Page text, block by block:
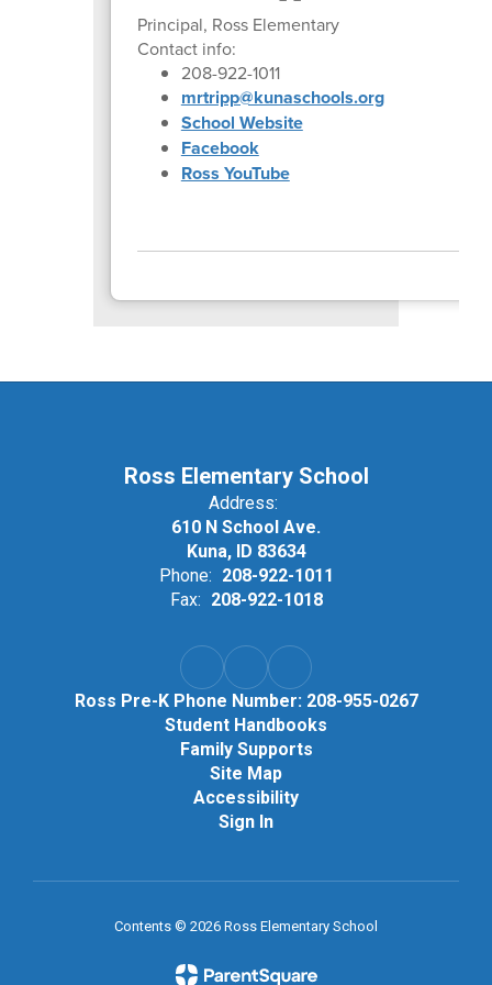
Principal, Ross Elementary
Contact info:
208-922-1011
mrtripp@kunaschools.org
School Website
Facebook
Ross YouTube
Ross Elementary School
Address:
610 N School Ave.
Kuna, ID 83634
Phone: 208-922-1011
Fax: 208-922-1018
Ross Pre-K Phone Number: 208-955-0267
Student Handbooks
Family Supports
Site Map
Accessibility
Sign In
Contents © 2026 Ross Elementary School